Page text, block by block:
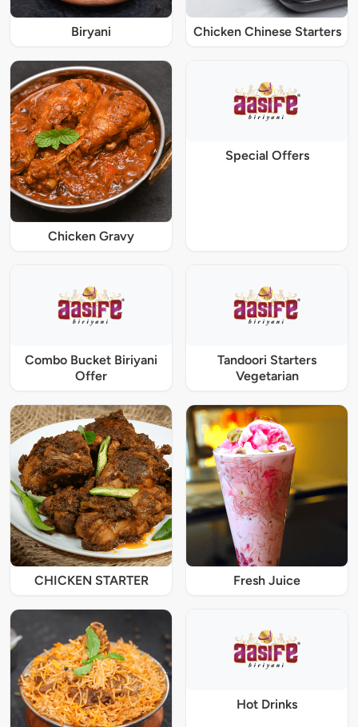
Biryani Chicken Chinese Starters
Chicken Gravy
Special Offers
Combo Bucket Biriyani
Offer
Tandoori Starters
Vegetarian
CHICKEN STARTER Fresh Juice
Hot Drinks